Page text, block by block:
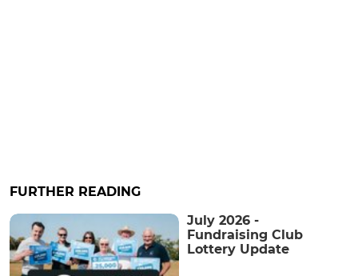
FURTHER READING
July 2026 -
Fundraising Club
Lottery Update